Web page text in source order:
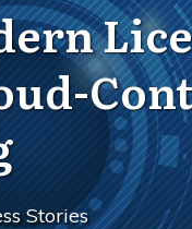
Stories